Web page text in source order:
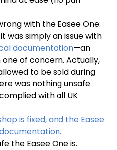
with the Easee One:
was simply an issue with
documentation—an
of concern. Actually,
to be sold during
was nothing unsafe
with all UK
is fixed, and the Easee
the Easee One is.